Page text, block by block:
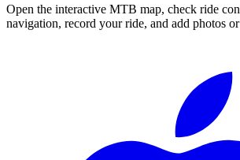
Open the interactive MTB map, check ride
navigation, record your ride, and add photos